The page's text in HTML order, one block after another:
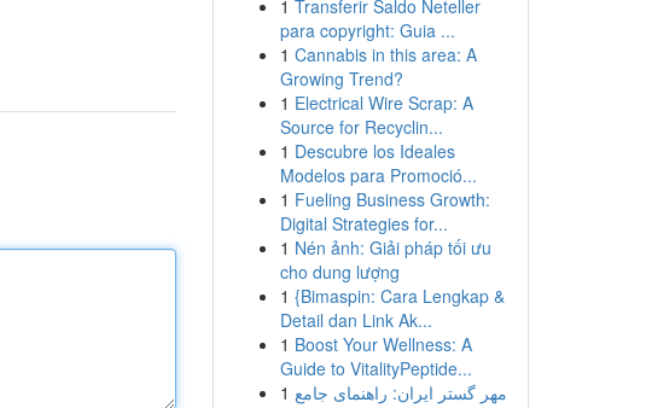
1 Transferir Saldo Neteller
para copyright: Guia ...
1 Cannabis in this area: A
Growing Trend?
1 Electrical Wire Scrap: A
Source for Recyclin...
1 Descubre los Ideales
Modelos para Promoció...
1 Fueling Business Growth:
Digital Strategies for...
1 Nén ảnh: Giải pháp tối ưu
cho dung lượng
1 {Bimaspin: Cara Lengkap &
Detail dan Link Ak...
1 Boost Your Wellness: A
Guide to VitalityPeptide...
1 مهر گستر ایران: راهنمای جامع